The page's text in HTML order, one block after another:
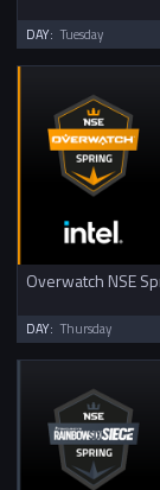
DAY: Tuesday
Overwatch NSE
DAY: Thursday